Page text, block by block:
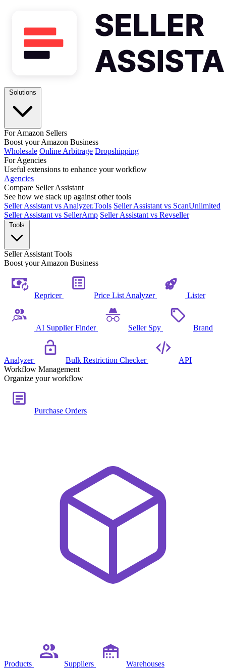
For Amazon Sellers
Boost your Amazon Business
Wholesale Online Arbitrage Dropshipping
For Agencies
Useful extensions to enhance your workflow
Agencies
Compare Seller Assistant
See how we stack up against other tools
Seller Assistant vs Analyzer.Tools Seller Assistant vs ScanUnlimited
Seller Assistant vs SellerAmp Seller Assistant vs Revseller
Seller Assistant Tools
Boost your Amazon Business
Repricer Price List Analyzer Lister
AI Supplier Finder Seller Spy Brand
Analyzer Bulk Restriction Checker
API
Workflow Management
Organize your workflow
Purchase Orders
Products Suppliers Warehouses